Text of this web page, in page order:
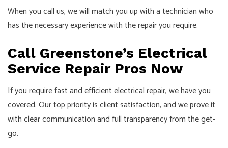
When you call us, we will match you up with a technician who
has the necessary experience with the repair you require.
Call Greenstone’s Electrical
Service Repair Pros Now
If you require fast and efficient electrical repair, we have you
covered. Our top priority is client satisfaction, and we prove it
with clear communication and full transparency from the get-
go.